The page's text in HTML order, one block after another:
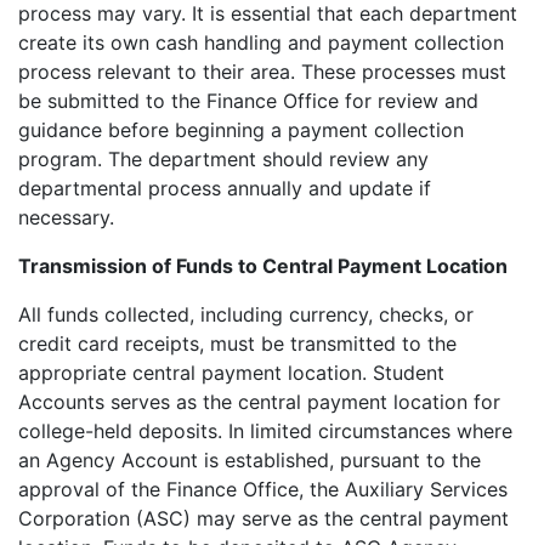
process may vary. It is essential that each department
create its own cash handling and payment collection
process relevant to their area. These processes must
be submitted to the Finance Office for review and
guidance before beginning a payment collection
program. The department should review any
departmental process annually and update if
necessary.
Transmission of Funds to Central Payment Location
All funds collected, including currency, checks, or
credit card receipts, must be transmitted to the
appropriate central payment location. Student
Accounts serves as the central payment location for
college-held deposits. In limited circumstances where
an Agency Account is established, pursuant to the
approval of the Finance Office, the Auxiliary Services
Corporation (ASC) may serve as the central payment